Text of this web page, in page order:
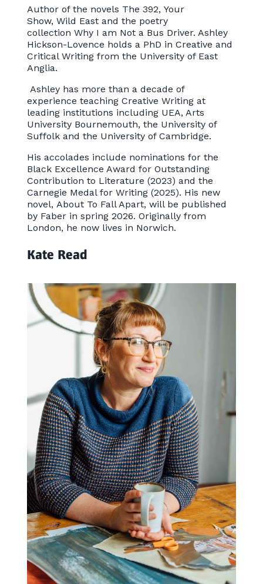
Author of the novels The 392, Your
Show, Wild East and the poetry
collection Why I am Not a Bus Driver. Ashley
Hickson-Lovence holds a PhD in Creative and
Critical Writing from the University of East
Anglia.
Ashley has more than a decade of
experience teaching Creative Writing at
leading institutions including UEA, Arts
University Bournemouth, the University of
Suffolk and the University of Cambridge.
His accolades include nominations for the
Black Excellence Award for Outstanding
Contribution to Literature (2023) and the
Carnegie Medal for Writing (2025). His new
novel, About To Fall Apart, will be published
by Faber in spring 2026. Originally from
London, he now lives in Norwich.
Kate Read